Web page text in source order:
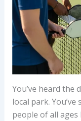
You’ve heard the
local park.
people of all